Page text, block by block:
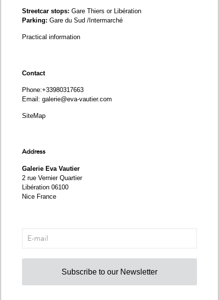
Streetcar stops: Gare Thiers or Libération
Parking: Gare du Sud /Intermarché
Practical information
Contact
Phone:+33980317663
Email: galerie@eva-vautier.com
SiteMap
Address
Galerie Eva Vautier
2 rue Vernier Quartier
Libération 06100
Nice France
Subscribe to our Newsletter